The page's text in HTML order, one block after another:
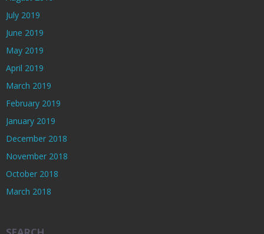
July 2019
June 2019
May 2019
April 2019
March 2019
February 2019
January 2019
December 2018
November 2018
October 2018
March 2018